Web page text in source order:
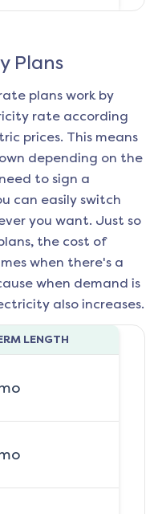
Plans
plans work by
rate according
prices. This means
depending on the
to sign a
can easily switch
you want. Just so
the cost of
when there's a
when demand is
also increases.
LENGTH